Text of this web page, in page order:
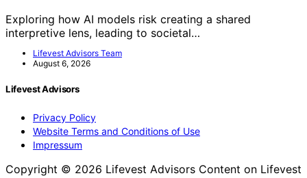
Exploring how AI models risk creating a shared
interpretive lens, leading to societal…
Lifevest Advisors Team
August 6, 2026
Lifevest Advisors
Privacy Policy
Website Terms and Conditions of Use
Impressum
Copyright © 2026 Lifevest Advisors Content on Lifevest